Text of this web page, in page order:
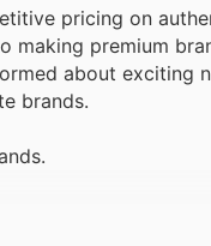
pricing on
premium
about exciting
brands.